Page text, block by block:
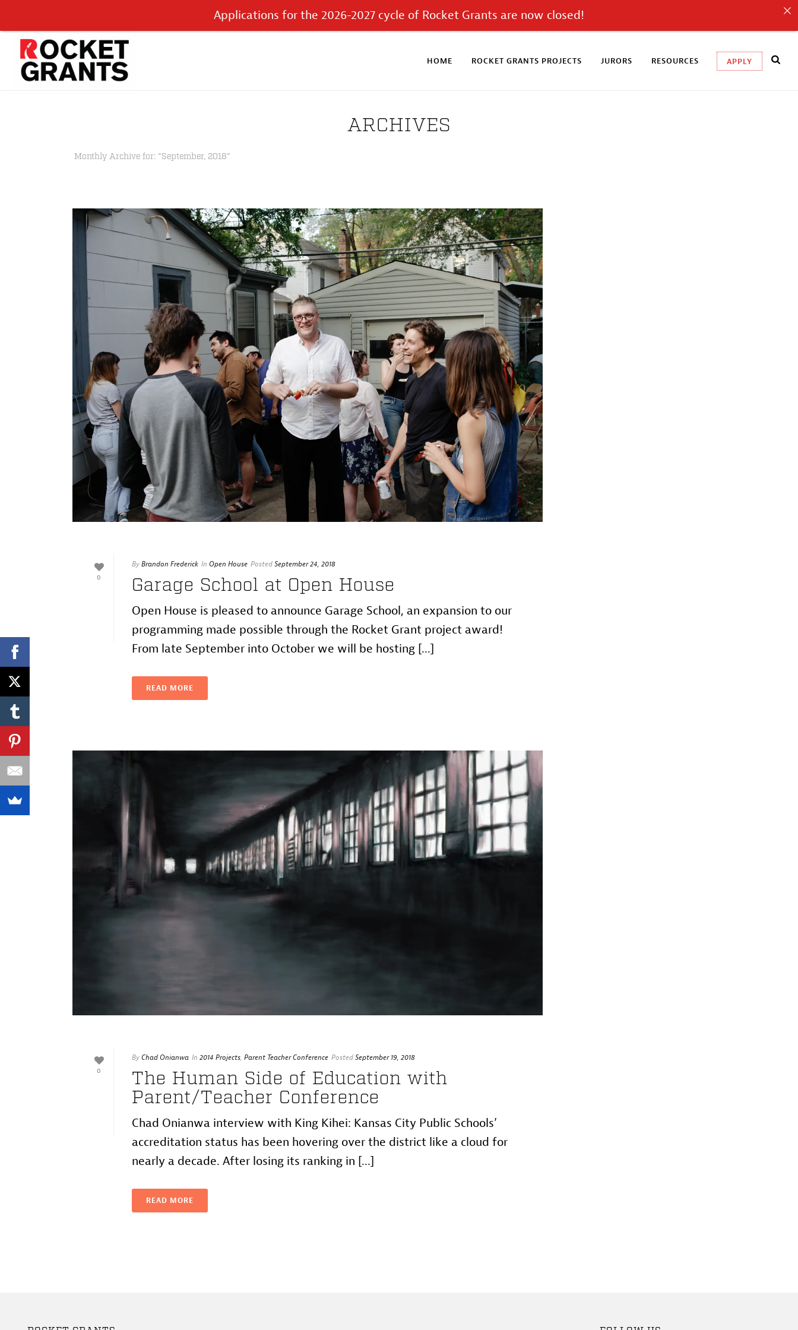
HOME ROCKET GRANTS PROJECTS JURORS RESOURCES APPLY
ARCHIVES
Monthly Archive for: "September, 2018"
0
ByBrandon Frederick In Open House PostedSeptember 24, 2018
Garage School at Open House
Open House is pleased to announce Garage School, an expansion to our
programming made possible through the Rocket Grant project award!
From late September into October we will be hosting [...]
READ MORE
0
ByChad Onianwa In 2014 Projects, Parent Teacher Conference PostedSeptember 19, 2018
The Human Side of Education with
Parent/Teacher Conference
Chad Onianwa interview with King Kihei: Kansas City Public Schools’
accreditation status has been hovering over the district like a cloud for
nearly a decade. After losing its ranking in [...]
READ MORE
Applications for the 2026-2027 cycle of Rocket Grants are now closed!